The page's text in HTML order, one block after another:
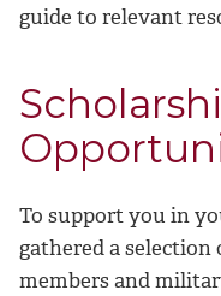
guide to relevant
To support you in
gathered a
members and